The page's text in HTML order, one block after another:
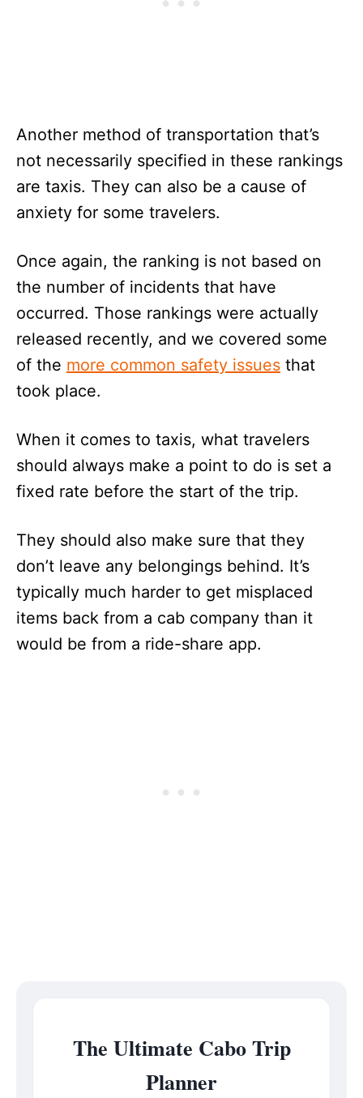
Another method of transportation that’s
not necessarily specified in these rankings
are taxis. They can also be a cause of
anxiety for some travelers.
Once again, the ranking is not based on
the number of incidents that have
occurred. Those rankings were actually
released recently, and we covered some
of the more common safety issues that
took place.
When it comes to taxis, what travelers
should always make a point to do is set a
fixed rate before the start of the trip.
They should also make sure that they
don’t leave any belongings behind. It’s
typically much harder to get misplaced
items back from a cab company than it
would be from a ride-share app.
The Ultimate Cabo Trip
Planner